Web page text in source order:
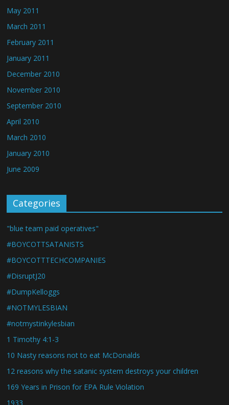
May 2011
March 2011
February 2011
January 2011
December 2010
November 2010
September 2010
April 2010
March 2010
January 2010
June 2009
Categories
"blue team paid operatives"
#BOYCOTTSATANISTS
#BOYCOTTTECHCOMPANIES
#DisruptJ20
#DumpKelloggs
#NOTMYLESBIAN
#notmystinkylesbian
1 Timothy 4:1-3
10 Nasty reasons not to eat McDonalds
12 reasons why the satanic system destroys your children
169 Years in Prison for EPA Rule Violation
1933